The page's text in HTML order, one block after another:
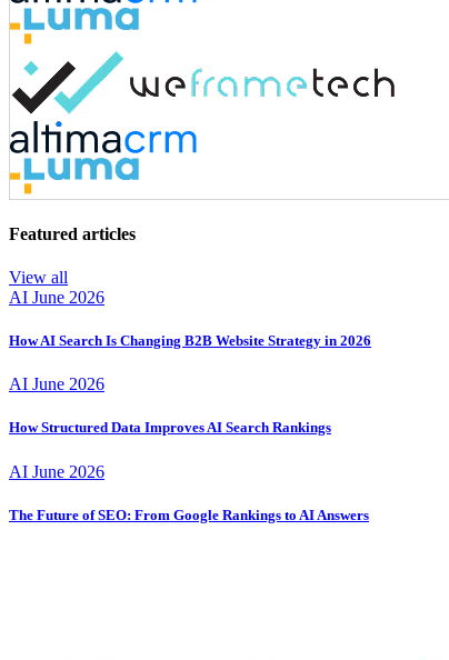
Featured articles
View all
AI June 2026
How AI Search Is Changing B2B Website Strategy in 2026
AI June 2026
How Structured Data Improves AI Search Rankings
AI June 2026
The Future of SEO: From Google Rankings to AI Answers